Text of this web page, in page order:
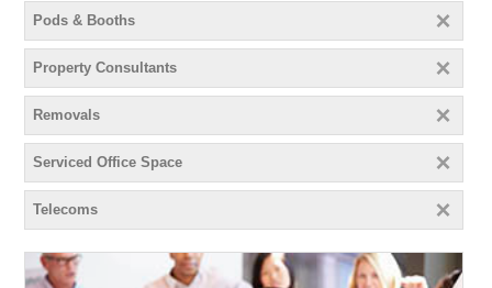
Pods & Booths
Property Consultants
Removals
Serviced Office Space
Telecoms